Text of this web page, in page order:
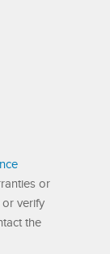
or
verify
the